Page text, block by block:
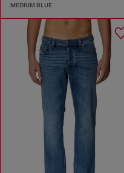
MEDIUM BLUE